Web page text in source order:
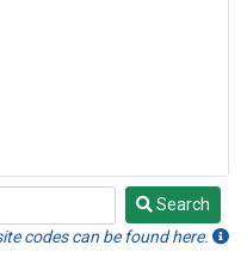
Search
codes can be found here.